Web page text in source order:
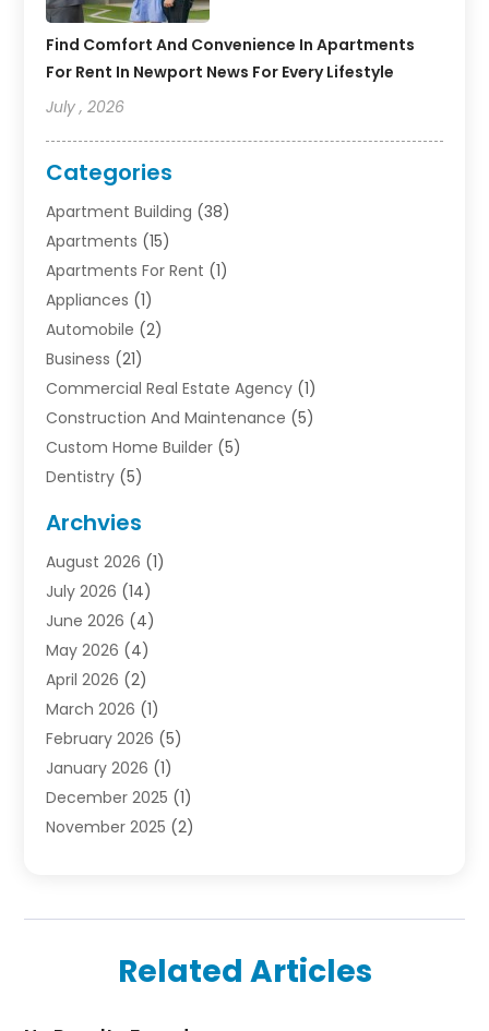
Find Comfort And Convenience In Apartments
For Rent In Newport News For Every Lifestyle
July , 2026
Categories
Apartment Building (38)
Apartments (15)
Apartments For Rent (1)
Appliances (1)
Automobile (2)
Business (21)
Commercial Real Estate Agency (1)
Construction And Maintenance (5)
Custom Home Builder (5)
Dentistry (5)
Electrician(1)
Finance(2)
Foreclosures(1)
General(33)
Health(1)
Home And Garden
Homes(4)
Industrial Goods And Services
Insurance(2)
Law(3)
Lawyers(1)
Natural Disasters And Hazards(1)
Pest Control(1)
Archvies
August 2026 (1)
July 2026 (14)
June 2026 (4)
May 2026 (4)
April 2026 (2)
March 2026 (1)
February 2026 (5)
January 2026 (1)
December 2025 (1)
November 2025 (2)
April 2025(3)
February 2025(1)
Related Articles